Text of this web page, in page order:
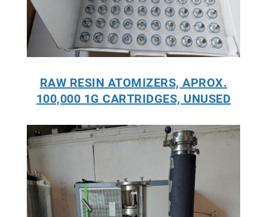
RAW RESIN ATOMIZERS, APROX.
100,000 1G CARTRIDGES, UNUSED